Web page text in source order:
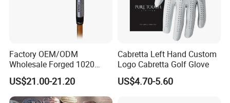
Factory OEM/ODM
Wholesale Forged 1020
Carbon Steel or Casting
SUS431 Golf Blade Iron
Head Sets Clubs
US$21.00-21.20
Cabretta Left Hand Custom
Logo Cabretta Golf Glove
US$4.70-5.60